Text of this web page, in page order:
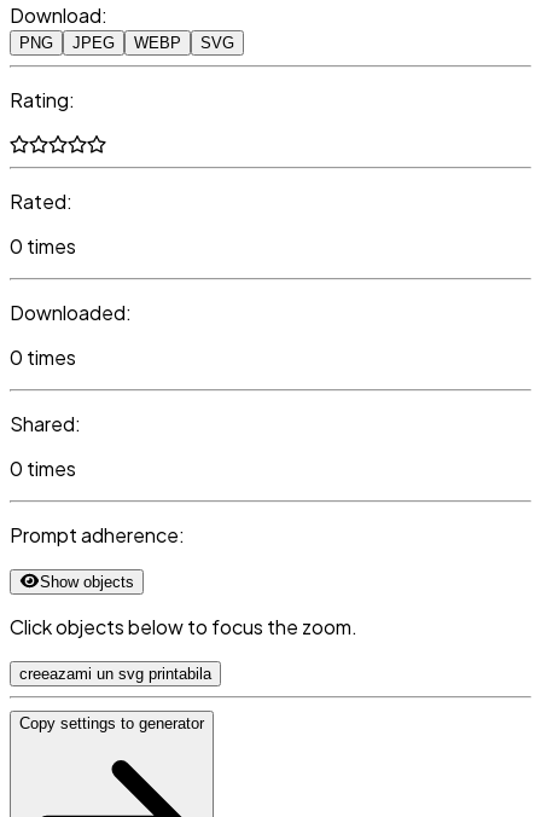
Download:
PNG JPEG WEBP SVG
Rating:
Rated:
0 times
Downloaded:
0 times
Shared:
0 times
Prompt adherence:
Show objects
Click objects below to focus the zoom.
creeazami un svg printabila
Copy settings to generator